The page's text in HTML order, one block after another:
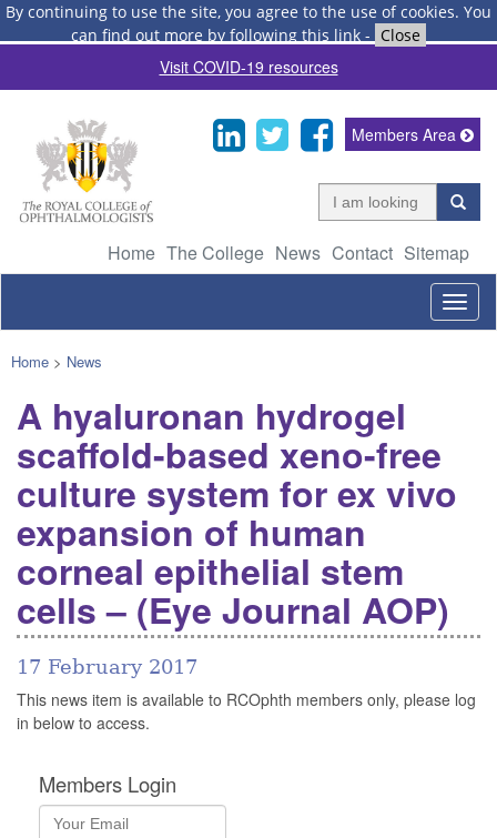
By continuing to use the site, you agree to the use of cookies. You
can find out more by following this link - Close
Visit COVID-19 resources
Home The College News Contact Sitemap
Members Area
Home > News
A hyaluronan hydrogel
scaffold-based xeno-free
culture system for ex vivo
expansion of human
corneal epithelial stem
cells – (Eye Journal AOP)
17 February 2017
This news item is available to RCOphth members only, please log
in below to access.
Members Login